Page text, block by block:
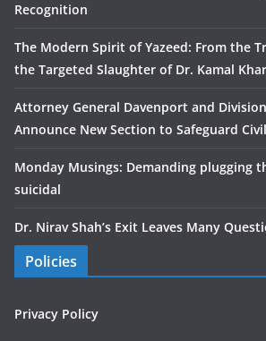
Recognition
The Modern Spirit of Yazeed: From the
the Targeted Slaughter of Dr. Kamal
Attorney General Davenport and
Announce New Section to Safeguard
Monday Musings: Demanding plugging
suicidal
Dr. Nirav Shah’s Exit Leaves Many
Policies
Privacy Policy